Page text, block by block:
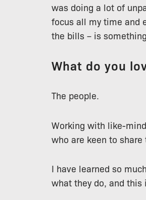
was doing a lot of
focus all my time and
the bills – is
What do you
The people.
Working with like-
who are keen to
I have learned so
what they do, and